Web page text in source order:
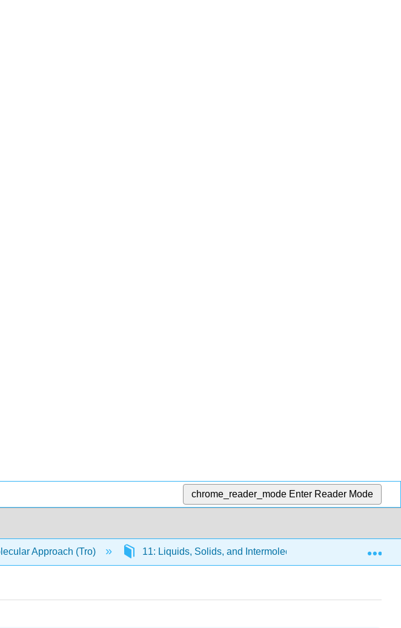
chrome_reader_mode Enter Reader Mode
Approach (Tro) 11: Liquids, Solids, and Intermolecular Forces